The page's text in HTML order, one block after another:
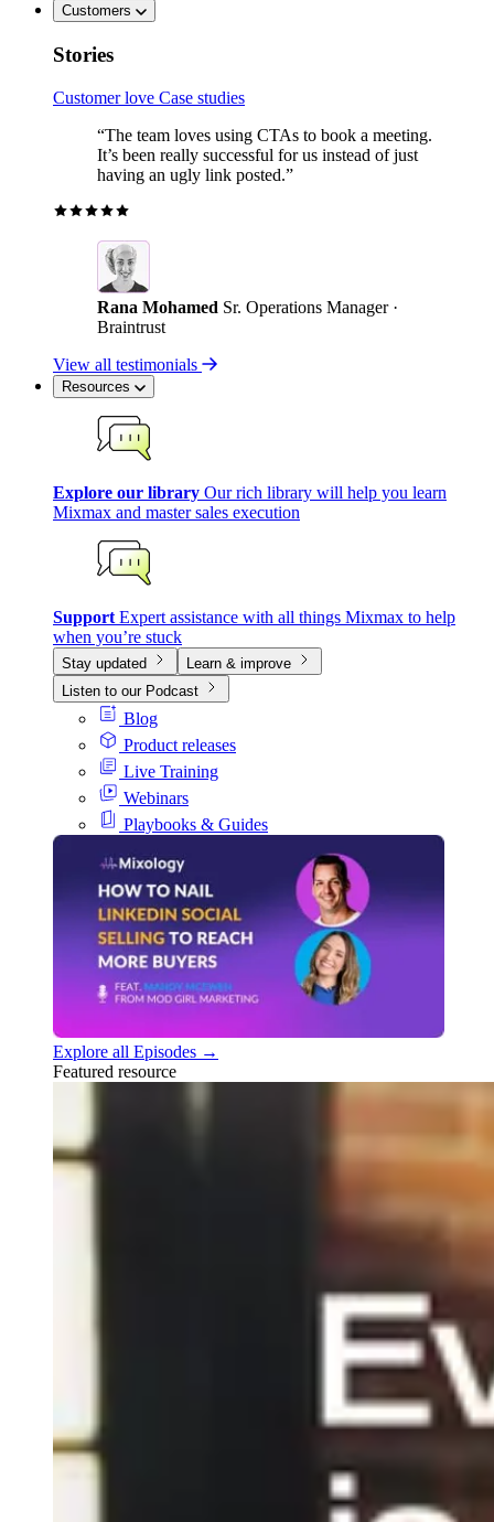
Customers
Stories
Customer love Case studies
“The team loves using CTAs to book a meeting.
It’s been really successful for us instead of just
having an ugly link posted.”
Rana Mohamed Sr. Operations Manager ·
Braintrust
View all testimonials
Resources
Explore our library Our rich library will help you learn
Mixmax and master sales execution
Support Expert assistance with all things Mixmax to help
when you’re stuck
Stay updated
Learn & improve
Listen to our Podcast
Blog
Product releases
Live Training
Webinars
Playbooks & Guides
Explore all Episodes →
Featured resource